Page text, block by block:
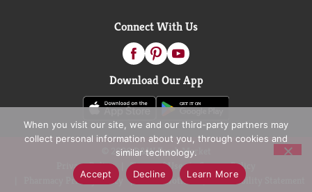
Connect With Us
Download Our App
© 2026 D&W Fresh Market
Privacy Policy
Terms of Use
Coupon Policy
Pharmacy Privacy Policy
Recall Notices Accessibility Statement
When you visit our site, we and our third-party partners may
collect personal information about you, through cookies and
similar technology.
Accept
Decline Learn More